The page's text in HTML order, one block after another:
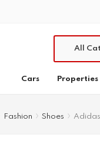
All
Cars Properties
Fashion Shoes